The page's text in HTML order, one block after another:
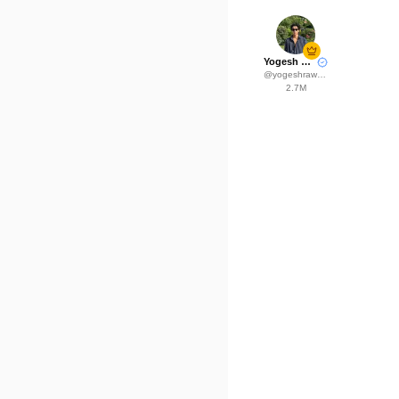
Yogesh Rawat
@yogeshrawat04
2.7M